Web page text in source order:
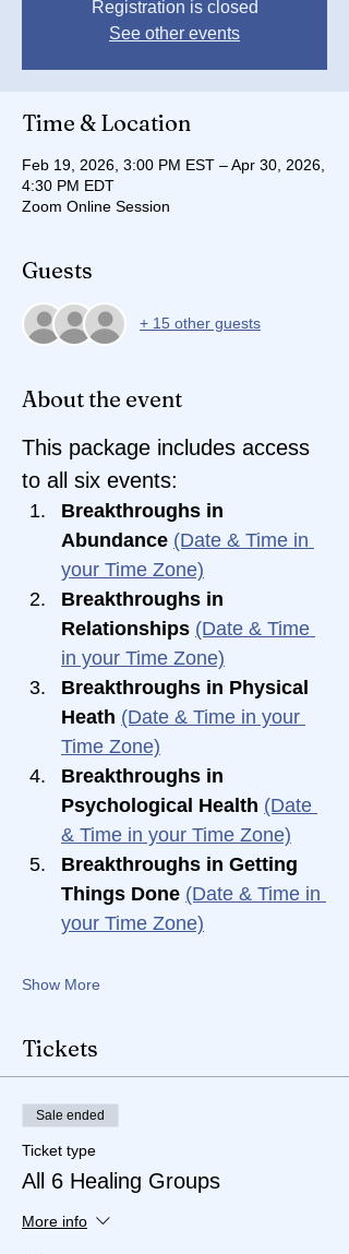
Registration is closed
See other events
Time & Location
Feb 19, 2026, 3:00 PM EST – Apr 30, 2026,
4:30 PM EDT
Zoom Online Session
Guests
+ 15 other guests
About the event
This package includes access
to all six events:
Breakthroughs in
Abundance (Date & Time in
your Time Zone)
Breakthroughs in
Relationships (Date & Time
in your Time Zone)
Breakthroughs in Physical
Heath (Date & Time in your
Time Zone)
Breakthroughs in
Psychological Health (Date
& Time in your Time Zone)
Breakthroughs in Getting
Things Done (Date & Time in
your Time Zone)
Show More
Tickets
Sale ended
Ticket type
All 6 Healing Groups
More info